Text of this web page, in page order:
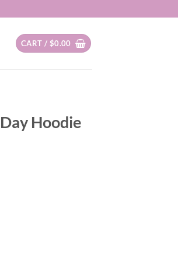
CART / $0.00
Hoodie